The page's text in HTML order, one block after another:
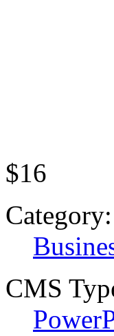
$16
Category:
CMS